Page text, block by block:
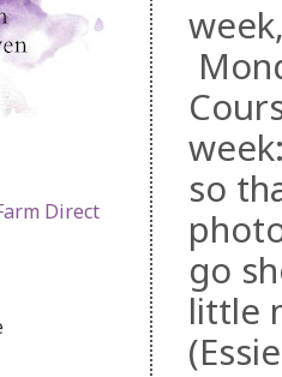
so
go
little